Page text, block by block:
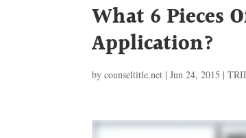
What 6 Pieces
Application?
bycounseltitle.net |Jun 24, 2015 |